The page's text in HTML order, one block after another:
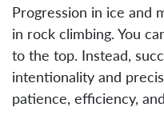
Progression in ice and
in rock climbing. You
to the top. Instead,
intentionality and
patience, efficiency,